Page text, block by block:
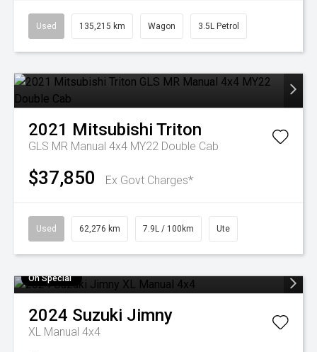
Used 135,215 km Wagon 3.5L Petrol
2021 Mitsubishi Triton
GLS MR Manual 4x4 MY22 Double Cab
$37,850 Ex Govt Charges*
Used 62,276 km 7.9L / 100km Ute
On Special
2024 Suzuki Jimny
XL Manual 4x4